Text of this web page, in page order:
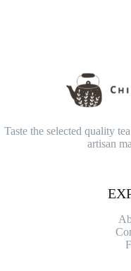
Taste the selected quality
artisan